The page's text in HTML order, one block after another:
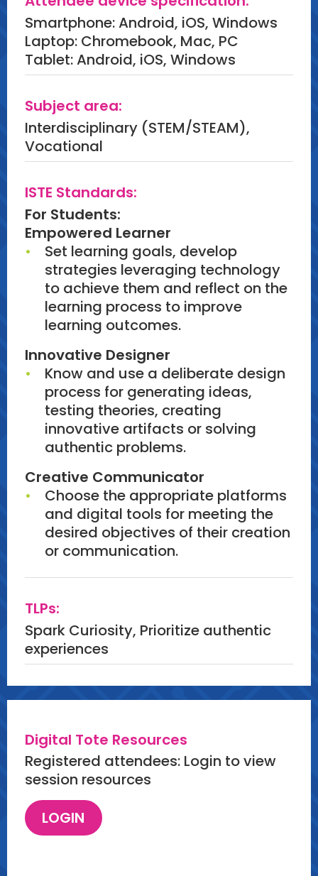
the workforce.
Smartphone: Android, iOS, Windows
Laptop: Chromebook, Mac, PC
Tablet: Android, iOS, Windows
Subject area:
Interdisciplinary (STEM/STEAM),
Vocational
ISTE Standards:
For Students:
Empowered Learner
Set learning goals, develop
strategies leveraging technology
to achieve them and reflect on the
learning process to improve
learning outcomes.
Innovative Designer
Know and use a deliberate design
process for generating ideas,
testing theories, creating
innovative artifacts or solving
authentic problems.
Creative Communicator
Choose the appropriate platforms
and digital tools for meeting the
desired objectives of their creation
or communication.
TLPs:
Spark Curiosity, Prioritize authentic
experiences
Digital Tote Resources
Registered attendees: Login to view
session resources